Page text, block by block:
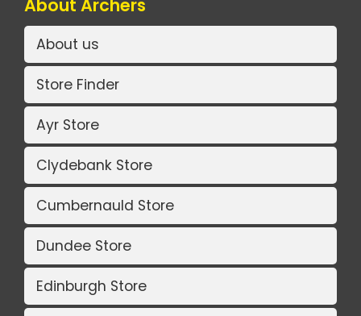
About Archers
About us
Store Finder
Ayr Store
Clydebank Store
Cumbernauld Store
Dundee Store
Edinburgh Store